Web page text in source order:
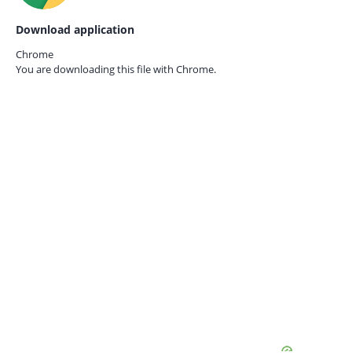
Download application
Chrome
You are downloading this file with Chrome.